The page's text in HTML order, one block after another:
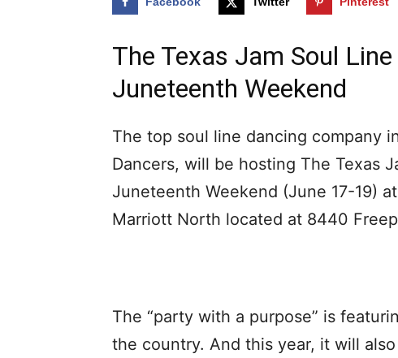
The Texas Jam Soul
Juneteenth Weekend
The top soul line dancing company
Dancers, will be hosting The Texas
Juneteenth Weekend (June 17-19)
Marriott North located at 8440
The “party with a purpose” is
the country. And this year, it will